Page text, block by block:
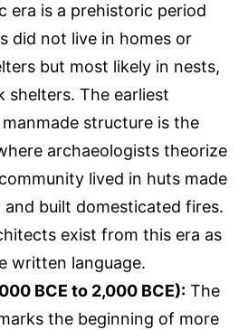
era is a prehistoric period
did not live in homes or
but most likely in nests,
shelters. The earliest
structure is the
archaeologists theorize
lived in huts made
and built domesticated fires.
exist from this era as
written language.
BCE to 2,000 BCE): The
the beginning of more